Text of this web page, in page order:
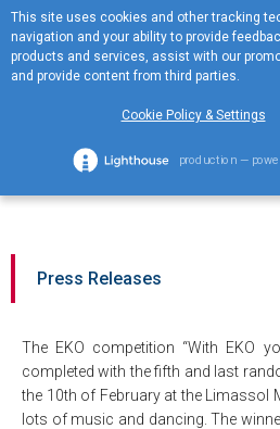
MENOY
The random
fifth and last
Trend by EKO
Press Releases
The EKO competition “With EKO
completed with the fifth and last
the 10th of February at the Limassol
lots of music and dancing. The
This site uses cookies and other tracking
navigation and your ability to provide
products and services, assist with our
and provide content from third parties.
Cookie Policy & Settings
production —